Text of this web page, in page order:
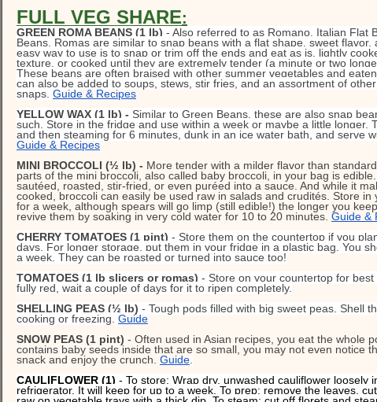
FULL VEG SHARE:
GREEN ROMA BEANS (1 lb) - Also referred to as Romano, Italian Flat
Beans, Romas are similar to snap beans with a flat shape, sweet flavor,
easy way to use is to snap or trim off the ends and eat as is, lightly
texture, or cooked until they are extremely tender (a minute or two
These beans are often braised with other summer vegetables and
can also be added to soups, stews, stir fries, and an assortment of
snaps. Guide & Recipes
YELLOW WAX (1 lb) - Similar to Green Beans, these are also snap
such. Store in the fridge and use within a week or maybe a little longer.
and then steaming for 6 minutes, dunk in an ice water bath, and serve
Guide & Recipes
MINI BROCCOLI (½ lb) - More tender with a milder flavor than
parts of the mini broccoli, also called baby broccoli, in your bag is
sautéed, roasted, stir-fried, or even puréed into a sauce. And while it
cooked, broccoli can easily be used raw in salads and crudités. Store in
for a week, although spears will go limp (still edible!) the longer you
revive them by soaking in very cold water for 10 to 20 minutes. Guide &
CHERRY TOMATOES (1 pint) - Store them on the countertop if you
days. For longer storage, put them in your fridge in a plastic bag. You
a week. They can be roasted or turned into sauce too!
TOMATOES (1 lb slicers or romas) - Store on your countertop for
fully red, wait a couple of days for it to ripen completely.
SHELLING PEAS (½ lb) - Tough pods filled with big sweet peas. Shell
cooking or freezing. Guide
SNOW PEAS (1 pint) - Often used in Asian recipes, you eat the whole
contains baby seeds inside that are so small, you may not even notice
snack and enjoy the crunch. Guide
CAULIFLOWER (1) - To store: Wrap dry, unwashed cauliflower loosely
refrigerator. It will keep for up to a week. To prep: remove the leaves,